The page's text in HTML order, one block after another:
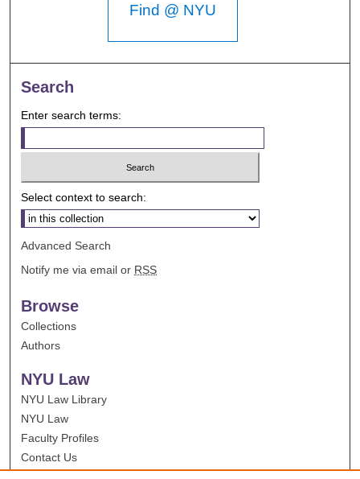
Find @ NYU
Search
Enter search terms:
Select context to search:
Advanced Search
Notify me via email or RSS
Browse
Collections
Authors
NYU Law
NYU Law Library
NYU Law
Faculty Profiles
Contact Us